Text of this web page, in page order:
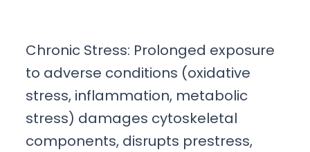
Chronic Stress: Prolonged exposure
to adverse conditions (oxidative
stress, inflammation, metabolic
stress) damages cytoskeletal
components, disrupts prestress,